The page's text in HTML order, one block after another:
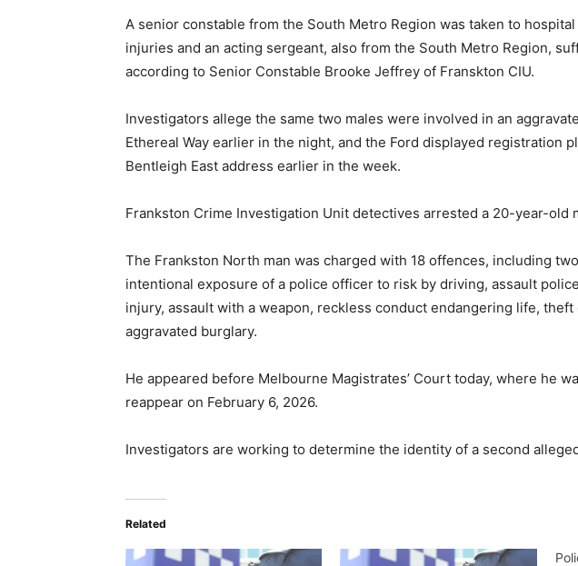
A senior constable from the South Metro Region was taken to
injuries and an acting sergeant, also from the South Metro Region,
according to Senior Constable Brooke Jeffrey of Franskton CIU.
Investigators allege the same two males were involved in an
Ethereal Way earlier in the night, and the Ford displayed registration
Bentleigh East address earlier in the week.
Frankston Crime Investigation Unit detectives arrested a 20-year-old
The Frankston North man was charged with 18 offences, including
intentional exposure of a police officer to risk by driving, assault
injury, assault with a weapon, reckless conduct endangering life,
aggravated burglary.
He appeared before Melbourne Magistrates’ Court today, where he
reappear on February 6, 2026.
Investigators are working to determine the identity of a second
Related